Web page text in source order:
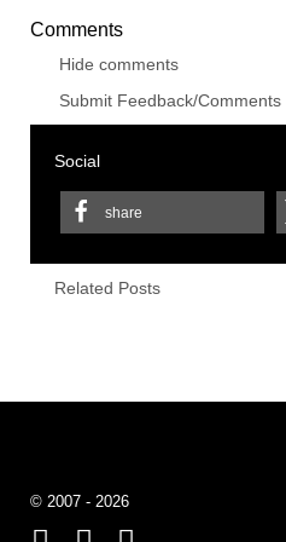
Comments
Hide comments
Submit Feedback/Comments
Social
share
Related Posts
© 2007 - 2026
FacebookBehance